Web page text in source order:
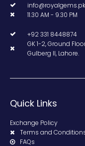
info@royalgems.pk
11.30 AM - 9.30 PM
+92 331 8448874
GK 1-2, Ground
Gulberg II, Lahore.
Quick Links
Exchange Policy
Terms and
FAQs